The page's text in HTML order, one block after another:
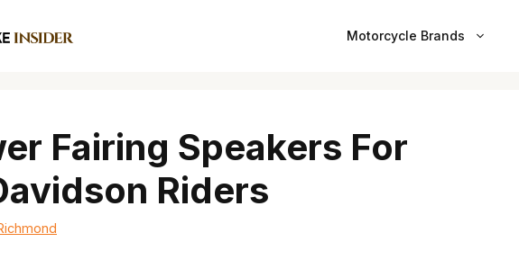
Motorcycle Brands
Fairing Speakers For
Riders